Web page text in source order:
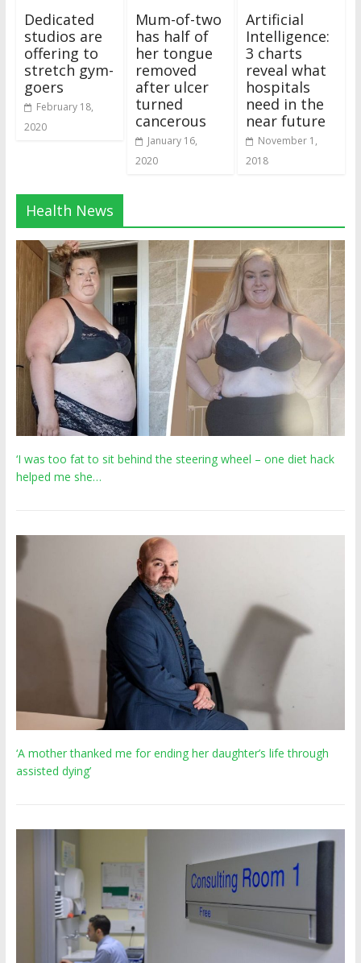
Dedicated
studios are
offering to
stretch gym-
goers
February 18,
2020
Mum-of-two
has half of
her tongue
removed
after ulcer
turned
cancerous
January 16,
2020
Artificial
Intelligence:
3 charts
reveal what
hospitals
need in the
near future
November 1,
2018
Health News
‘I was too fat to sit behind the steering wheel – one diet hack
helped me she…
‘A mother thanked me for ending her daughter’s life through
assisted dying’